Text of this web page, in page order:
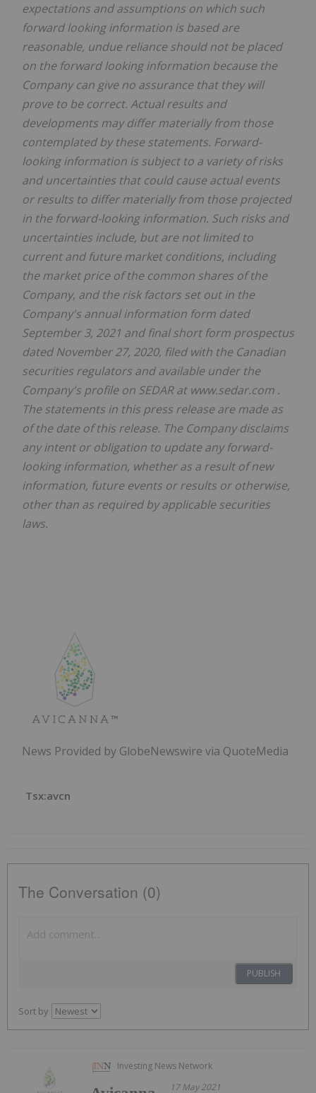
expectations and assumptions on which such
forward looking information is based are
reasonable, undue reliance should not be placed
on the forward looking information because the
Company can give no assurance that they will
prove to be correct. Actual results and
developments may differ materially from those
contemplated by these statements. Forward-
looking information is subject to a variety of risks
and uncertainties that could cause actual events
or results to differ materially from those projected
in the forward-looking information. Such risks and
uncertainties include, but are not limited to
current and future market conditions, including
the market price of the common shares of the
Company, and the risk factors set out in the
Company's annual information form dated
September 3, 2021 and final short form prospectus
dated November 27, 2020, filed with the Canadian
securities regulators and available under the
Company's profile on SEDAR at www.sedar.com .
The statements in this press release are made as
of the date of this release. The Company disclaims
any intent or obligation to update any forward-
looking information, whether as a result of new
information, future events or results or otherwise,
other than as required by applicable securities
laws.
News Provided by GlobeNewswire via QuoteMedia
Tsx:avcn
The Conversation (0)
PUBLISH
Sort by
Investing News Network
17 May 2021